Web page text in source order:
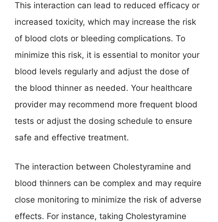
This interaction can lead to reduced efficacy or
increased toxicity, which may increase the risk
of blood clots or bleeding complications. To
minimize this risk, it is essential to monitor your
blood levels regularly and adjust the dose of
the blood thinner as needed. Your healthcare
provider may recommend more frequent blood
tests or adjust the dosing schedule to ensure
safe and effective treatment.
The interaction between Cholestyramine and
blood thinners can be complex and may require
close monitoring to minimize the risk of adverse
effects. For instance, taking Cholestyramine